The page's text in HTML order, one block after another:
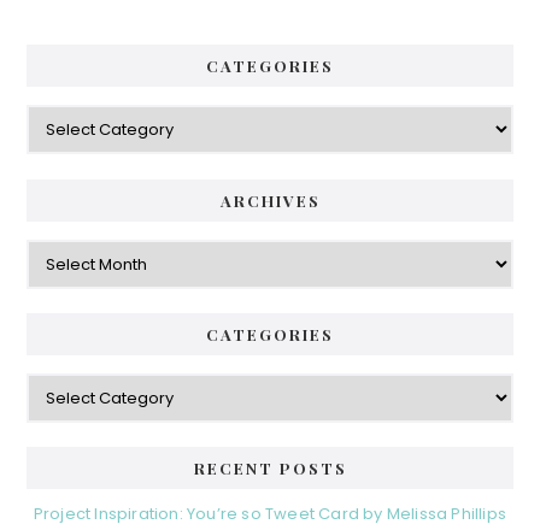
CATEGORIES
Categories
ARCHIVES
Archives
CATEGORIES
Categories
RECENT POSTS
Project Inspiration: You’re so Tweet Card by Melissa Phillips